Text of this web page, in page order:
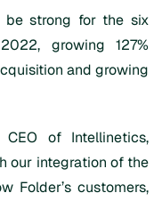
be strong for the six
growing 127%
and growing
of Intellinetics,
our integration of the
Folder’s customers,